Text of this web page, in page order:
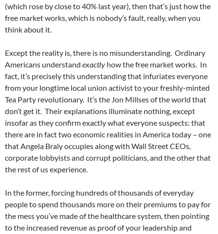
(which rose by close to 40% last year), then that’s just how the
free market works, which is nobody’s fault, really, when you
think about it.
Except the reality is, there is no misunderstanding. Ordinary
Americans understand exactly how the free market works. In
fact, it’s precisely this understanding that infuriates everyone
from your longtime local union activist to your freshly-minted
Tea Party revolutionary. It’s the Jon Millses of the world that
don’t get it. Their explanations illuminate nothing, except
insofar as they confirm exactly what everyone suspects: that
there are in fact two economic realities in America today – one
that Angela Braly occupies along with Wall Street CEOs,
corporate lobbyists and corrupt politicians, and the other that
the rest of us experience.
In the former, forcing hundreds of thousands of everyday
people to spend thousands more on their premiums to pay for
the mess you’ve made of the healthcare system, then pointing
to the increased revenue as proof of your leadership and